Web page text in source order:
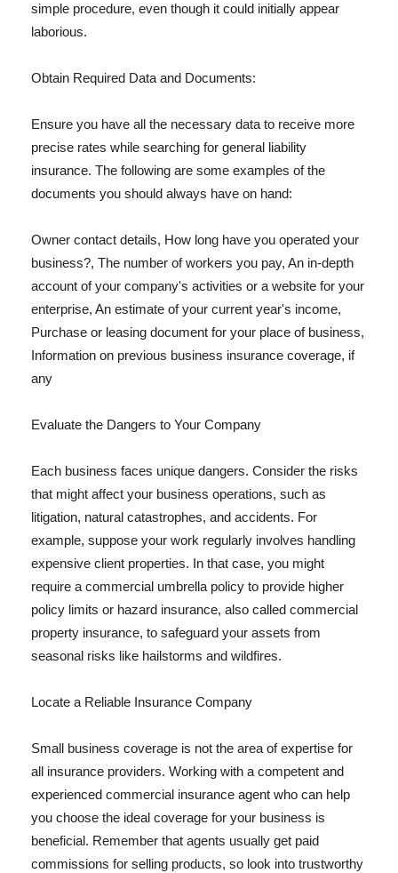
simple procedure, even though it could initially appear
laborious.
Obtain Required Data and Documents:
Ensure you have all the necessary data to receive more
precise rates while searching for general liability
insurance. The following are some examples of the
documents you should always have on hand:
Owner contact details, How long have you operated your
business?, The number of workers you pay, An in-depth
account of your company's activities or a website for your
enterprise, An estimate of your current year's income,
Purchase or leasing document for your place of business,
Information on previous business insurance coverage, if
any
Evaluate the Dangers to Your Company
Each business faces unique dangers. Consider the risks
that might affect your business operations, such as
litigation, natural catastrophes, and accidents. For
example, suppose your work regularly involves handling
expensive client properties. In that case, you might
require a commercial umbrella policy to provide higher
policy limits or hazard insurance, also called commercial
property insurance, to safeguard your assets from
seasonal risks like hailstorms and wildfires.
Locate a Reliable Insurance Company
Small business coverage is not the area of expertise for
all insurance providers. Working with a competent and
experienced commercial insurance agent who can help
you choose the ideal coverage for your business is
beneficial. Remember that agents usually get paid
commissions for selling products, so look into trustworthy